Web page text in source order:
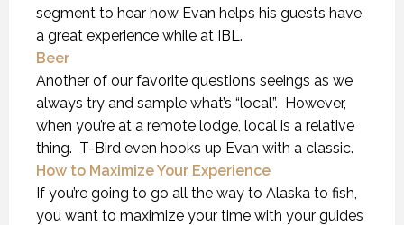
segment to hear how Evan helps his guests have
a great experience while at IBL.
Beer
Another of our favorite questions seeings as we
always try and sample what’s “local”. However,
when you’re at a remote lodge, local is a relative
thing. T-Bird even hooks up Evan with a classic.
How to Maximize Your Experience
If you’re going to go all the way to Alaska to fish,
you want to maximize your time with your guides